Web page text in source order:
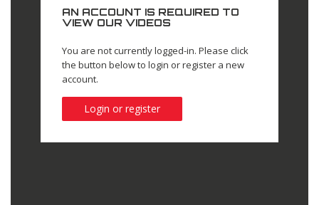
AN ACCOUNT IS REQUIRED TO
VIEW OUR VIDEOS
You are not currently logged-in. Please click
the button below to login or register a new
account.
Login or register